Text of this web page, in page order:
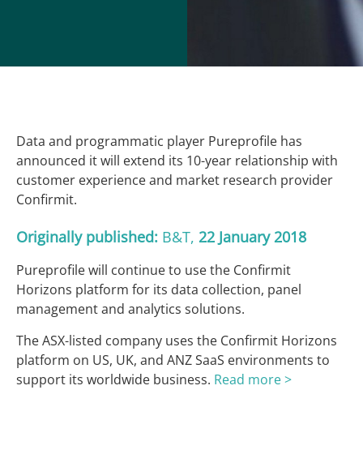
Data and programmatic player Pureprofile has
announced it will extend its 10-year relationship with
customer experience and market research provider
Confirmit.
Originally published: B&T, 22 January 2018
Pureprofile will continue to use the Confirmit
Horizons platform for its data collection, panel
management and analytics solutions.
The ASX-listed company uses the Confirmit Horizons
platform on US, UK, and ANZ SaaS environments to
support its worldwide business. Read more >